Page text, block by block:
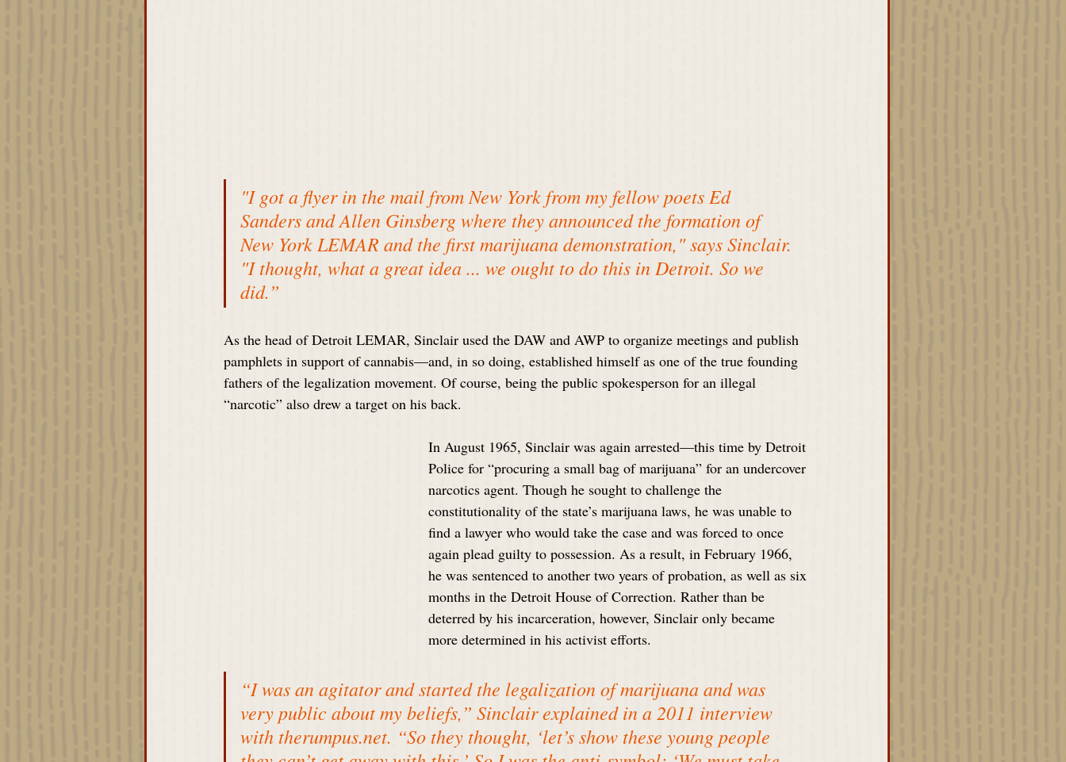
"I got a flyer in the mail from New York from my fellow poets Ed
Sanders and Allen Ginsberg where they announced the formation of
New York LEMAR and the first marijuana demonstration," says Sinclair.
"I thought, what a great idea ... we ought to do this in Detroit. So we
did.”
As the head of Detroit LEMAR, Sinclair used the DAW and AWP to organize meetings and publish
pamphlets in support of cannabis—and, in so doing, established himself as one of the true founding
fathers of the legalization movement. Of course, being the public spokesperson for an illegal
“narcotic” also drew a target on his back.
In August 1965, Sinclair was again arrested—this time by Detroit
Police for “procuring a small bag of marijuana” for an undercover
narcotics agent. Though he sought to challenge the
constitutionality of the state’s marijuana laws, he was unable to
find a lawyer who would take the case and was forced to once
again plead guilty to possession. As a result, in February 1966,
he was sentenced to another two years of probation, as well as six
months in the Detroit House of Correction. Rather than be
deterred by his incarceration, however, Sinclair only became
more determined in his activist efforts.
“I was an agitator and started the legalization of marijuana and was
very public about my beliefs,” Sinclair explained in a 2011 interview
with therumpus.net. “So they thought, ‘let’s show these young people